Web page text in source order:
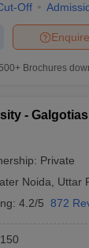
Off
Enquire
Brochures
-
Private
Noida
Uttar
4.2/5 872